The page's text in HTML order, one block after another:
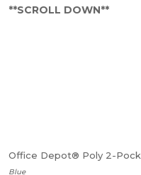
**SCROLL DOWN**
Office Depot® Poly 2-
Blue